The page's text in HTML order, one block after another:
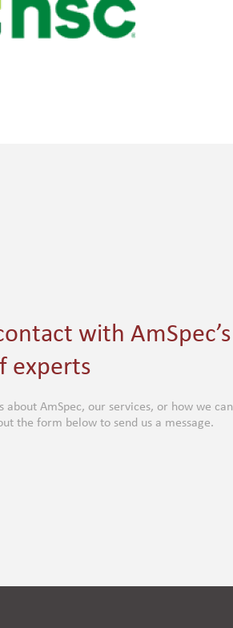
with AmSpec’s
experts
about AmSpec, our services, or how we can
the form below to send us a message.